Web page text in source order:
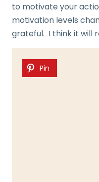
to motivate your
motivation levels
grateful. I think it will
Pin